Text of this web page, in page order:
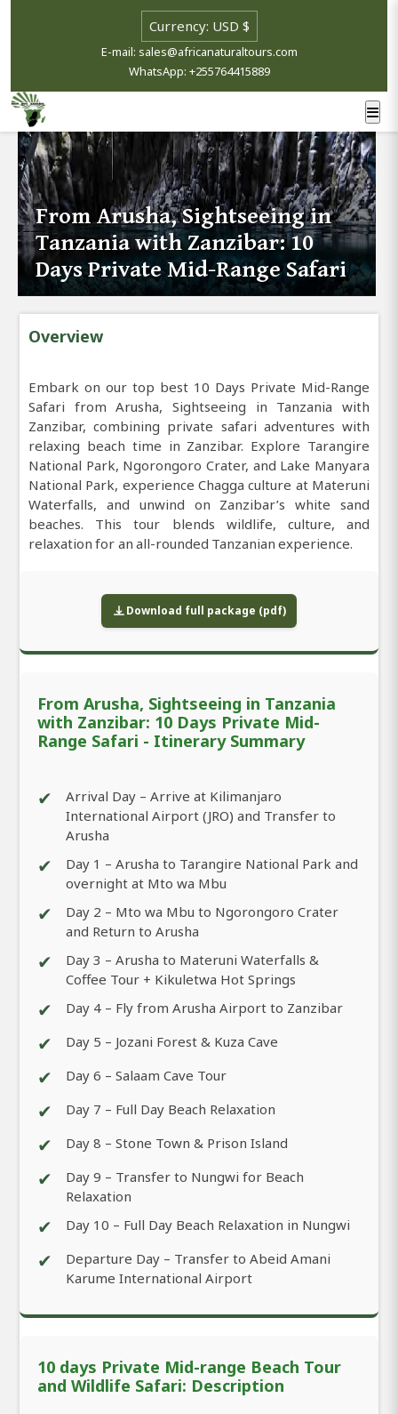
E-mail: sales@africanaturaltours.com
WhatsApp: +255764415889
From Arusha, Sightseeing in
Tanzania with Zanzibar: 10
Days Private Mid-Range Safari
Overview
Embark on our top best 10 Days Private Mid-Range
Safari from Arusha, Sightseeing in Tanzania with
Zanzibar, combining private safari adventures with
relaxing beach time in Zanzibar. Explore Tarangire
National Park, Ngorongoro Crater, and Lake Manyara
National Park, experience Chagga culture at Materuni
Waterfalls, and unwind on Zanzibar’s white sand
beaches. This tour blends wildlife, culture, and
relaxation for an all-rounded Tanzanian experience.
Download full package (pdf)
From Arusha, Sightseeing in Tanzania
with Zanzibar: 10 Days Private Mid-
Range Safari - Itinerary Summary
✔
Arrival Day – Arrive at Kilimanjaro
International Airport (JRO) and Transfer to
Arusha
✔
Day 1 – Arusha to Tarangire National Park and
overnight at Mto wa Mbu
✔
Day 2 – Mto wa Mbu to Ngorongoro Crater
and Return to Arusha
✔
Day 3 – Arusha to Materuni Waterfalls &
Coffee Tour + Kikuletwa Hot Springs
✔ Day 4 – Fly from Arusha Airport to Zanzibar
✔ Day 5 – Jozani Forest & Kuza Cave
✔ Day 6 – Salaam Cave Tour
✔ Day 7 – Full Day Beach Relaxation
✔ Day 8 – Stone Town & Prison Island
✔
Day 9 – Transfer to Nungwi for Beach
Relaxation
✔ Day 10 – Full Day Beach Relaxation in Nungwi
✔
Departure Day – Transfer to Abeid Amani
Karume International Airport
10 days Private Mid-range Beach Tour
and Wildlife Safari: Description